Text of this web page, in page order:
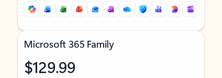
Microsoft 365 Family
$129.99